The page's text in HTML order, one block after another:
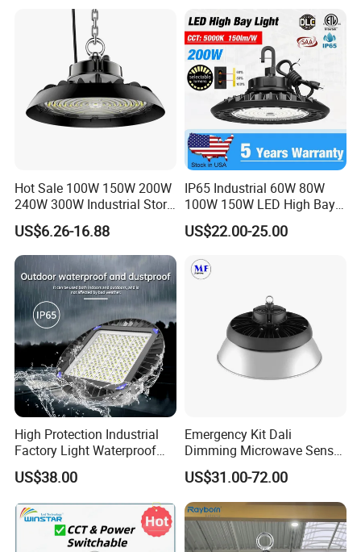
Warehouse
Hot Sale 100W 150W 200W
240W 300W Industrial Store
Horse Lighting IP66
Waterproof UFO Warehouse
LED High Bay Light
US$6.26-16.88
IP65 Industrial 60W 80W
100W 150W LED High Bay
Lighting
US$22.00-25.00
High Protection Industrial
Factory Light Waterproof
Dustproof and Corrosion
Resistant LED Lighting
Fixture
US$38.00
Emergency Kit Dali
Dimming Microwave Sensor
100W 150W 200W 240W
IP66 CCT Selectable Power
Adjustable Warehouse Light
UFO LED High Bay Light
with Reflector
US$31.00-72.00